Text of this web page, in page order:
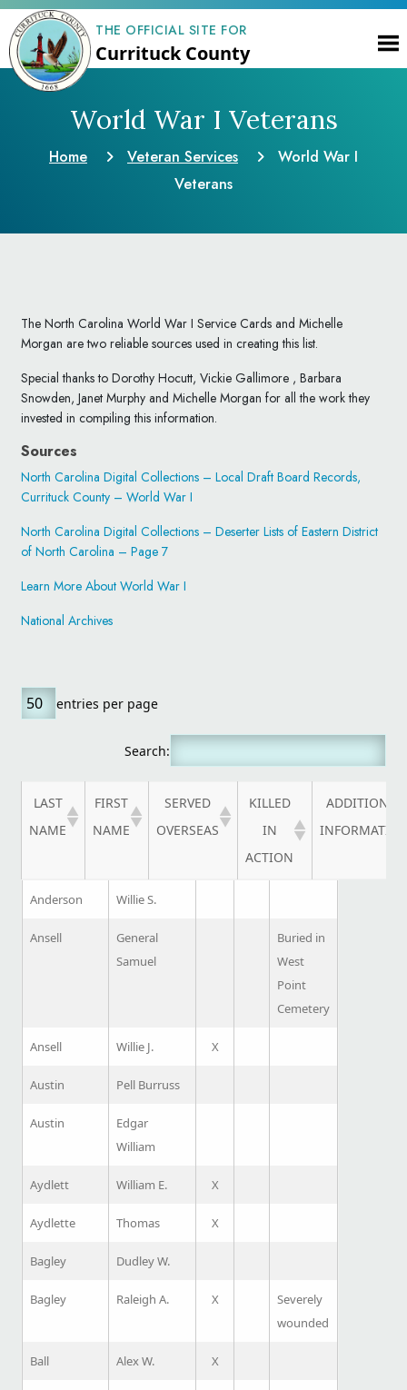
THE OFFICIAL SITE FOR
Currituck County
World War I Veterans
Home Veteran Services
World War I
Veterans
The North Carolina World War I Service Cards and Michelle
Morgan are two reliable sources used in creating this list.
Special thanks to Dorothy Hocutt, Vickie Gallimore , Barbara
Snowden, Janet Murphy and Michelle Morgan for all the work they
invested in compiling this information.
Sources
North Carolina Digital Collections – Local Draft Board Records,
Currituck County – World War I
North Carolina Digital Collections – Deserter Lists of Eastern District
of North Carolina – Page 7
Learn More About World War I
National Archives
entries per page
Search:
LAST
NAME
FIRST
NAME
SERVED
OVERSEAS
KILLED
IN
ACTION
ADDITIONAL
Anderson Willie S.
Ansell
General
Samuel
Buried in
West
Point
Cemetery
Ansell Willie J. X
Austin Pell Burruss
Austin
Edgar
William
Aydlett William E. X
Aydlette Thomas X
Bagley Dudley W.
Bagley Raleigh A. X
Severely
wounded
Ball Alex W. X